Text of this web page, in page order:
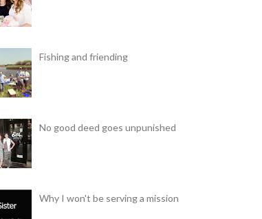
Fishing and friending
No good deed goes unpunished
Why I won't be serving a mission